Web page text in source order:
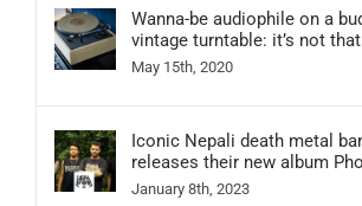
Wanna-be audiophile on a
vintage turntable: it’s not
May 15th, 2020
Iconic Nepali death metal
releases their new album
January 8th, 2023